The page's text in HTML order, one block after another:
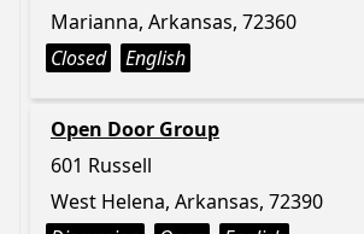
Marianna, Arkansas, 72360
Closed
English
Open Door Group
601 Russell
West Helena, Arkansas, 72390